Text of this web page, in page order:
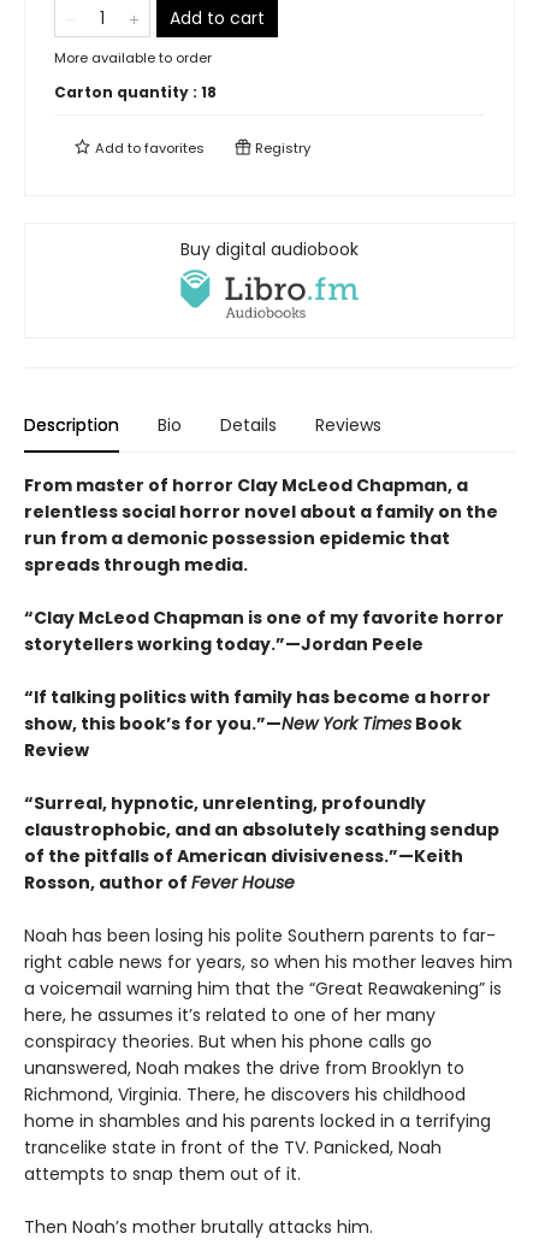
Add to cart
More available to order
Carton quantity : 18
Add tofavorites Registry
Buy digital audiobook
Description Bio Details Reviews
From master of horror Clay McLeod Chapman, a
relentless social horror novel about a family on the
run from a demonic possession epidemic that
spreads through media.
“Clay McLeod Chapman is one of my favorite horror
storytellers working today.”—Jordan Peele
“If talking politics with family has become a horror
show, this book’s for you.”—New York Times Book
Review
“Surreal, hypnotic, unrelenting, profoundly
claustrophobic, and an absolutely scathing sendup
of the pitfalls of American divisiveness.”—Keith
Rosson, author of Fever House
Noah has been losing his polite Southern parents to far-
right cable news for years, so when his mother leaves him
a voicemail warning him that the “Great Reawakening” is
here, he assumes it’s related to one of her many
conspiracy theories. But when his phone calls go
unanswered, Noah makes the drive from Brooklyn to
Richmond, Virginia. There, he discovers his childhood
home in shambles and his parents locked in a terrifying
trancelike state in front of the TV. Panicked, Noah
attempts to snap them out of it.
Then Noah’s mother brutally attacks him.